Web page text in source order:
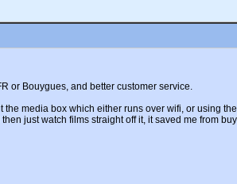
or Bouygues, and better customer service.
media box which either runs over wifi, or using
just watch films straight off it, it saved me from